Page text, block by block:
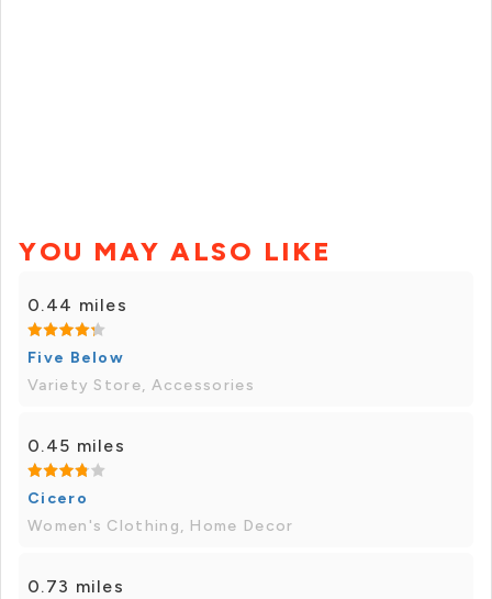
YOU MAY ALSO LIKE
0.44 miles
Five Below
Variety Store, Accessories
0.45 miles
Cicero
Women's Clothing, Home Decor
0.73 miles